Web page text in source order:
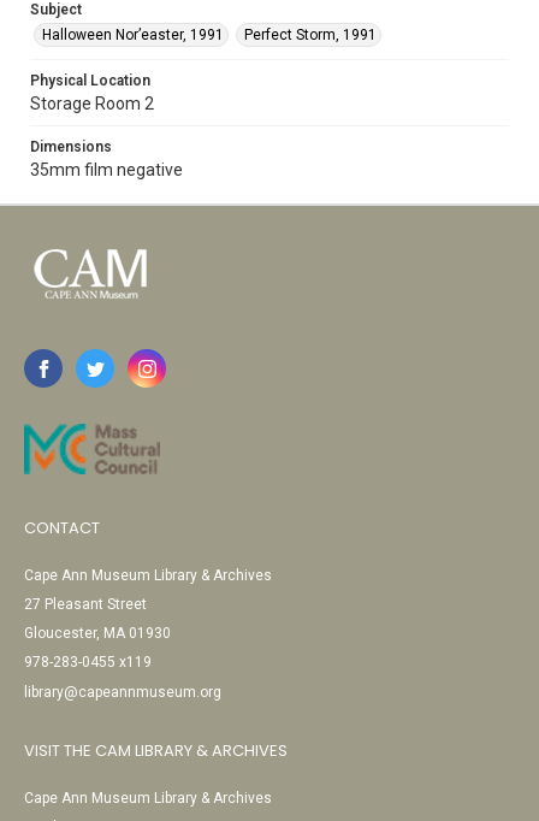
Subject
Halloween Nor’easter, 1991
Perfect Storm, 1991
Physical Location
Storage Room 2
Dimensions
35mm film negative
CONTACT
Cape Ann Museum Library & Archives
27 Pleasant Street
Gloucester, MA 01930
978-283-0455 x119
library@capeannmuseum.org
VISIT THE CAM LIBRARY & ARCHIVES
Cape Ann Museum Library & Archives